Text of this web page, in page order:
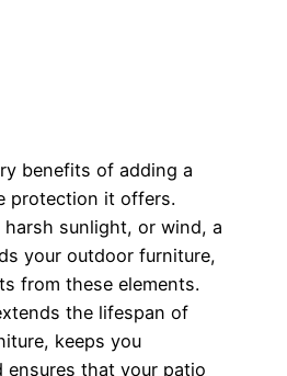
benefits of adding a
protection it offers.
harsh sunlight, or wind, a
your outdoor furniture,
from these elements.
the lifespan of
keeps you
ensures that your patio